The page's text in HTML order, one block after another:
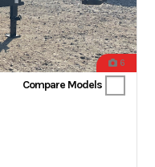
6
Compare Models